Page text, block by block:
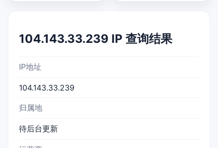
104.143.33.239 IP 查询结果
IP地址
104.143.33.239
归属地
待后台更新